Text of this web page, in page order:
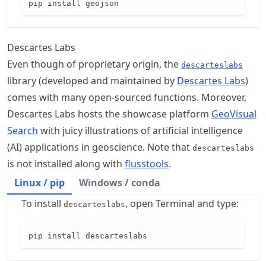
pip install geojson
Descartes Labs
Even though of proprietary origin, the descarteslabs
library (developed and maintained by Descartes Labs)
comes with many open-sourced functions. Moreover,
Descartes Labs hosts the showcase platform GeoVisual
Search with juicy illustrations of artificial intelligence
(AI) applications in geoscience. Note that descarteslabs
is not installed along with flusstools.
Linux / pip
Windows / conda
To install descarteslabs, open Terminal and type:
pip install descarteslabs